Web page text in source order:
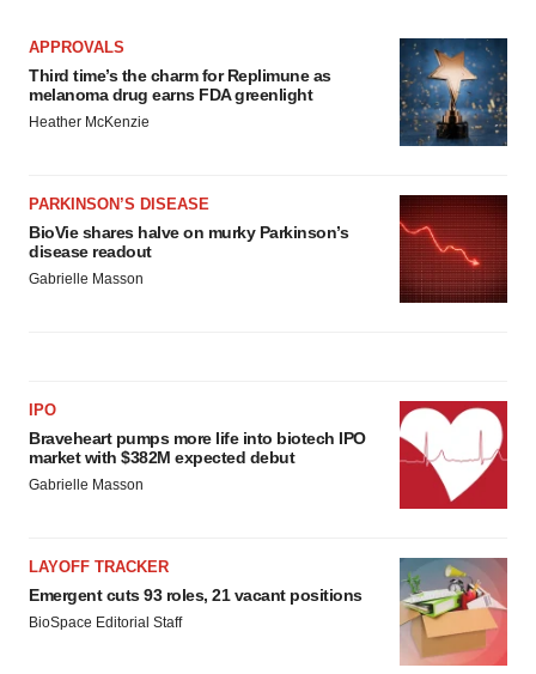
APPROVALS
Third time’s the charm for Replimune as
melanoma drug earns FDA greenlight
Heather McKenzie
PARKINSON’S DISEASE
BioVie shares halve on murky Parkinson’s
disease readout
Gabrielle Masson
IPO
Braveheart pumps more life into biotech IPO
market with $382M expected debut
Gabrielle Masson
LAYOFF TRACKER
Emergent cuts 93 roles, 21 vacant positions
BioSpace Editorial Staff